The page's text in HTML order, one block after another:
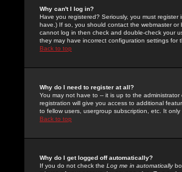
Why can't I log in?
Have you registered? Seriously, you must
have.) If so, you should contact the webmaster
cannot log in then check and double-check your
they may have incorrect configuration settings for
Back to top
Why do I need to register at all?
You may not have to -- it is up to the
registration will give you access to additional
to fellow users, usergroup subscription, etc. It
Back to top
Why do I get logged off automatically?
If you do not check the Log me in automatically